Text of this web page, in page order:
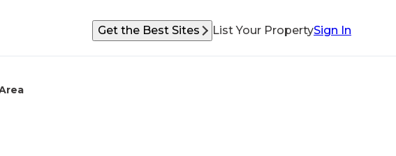
Get the Best Sites List Your PropertySign In